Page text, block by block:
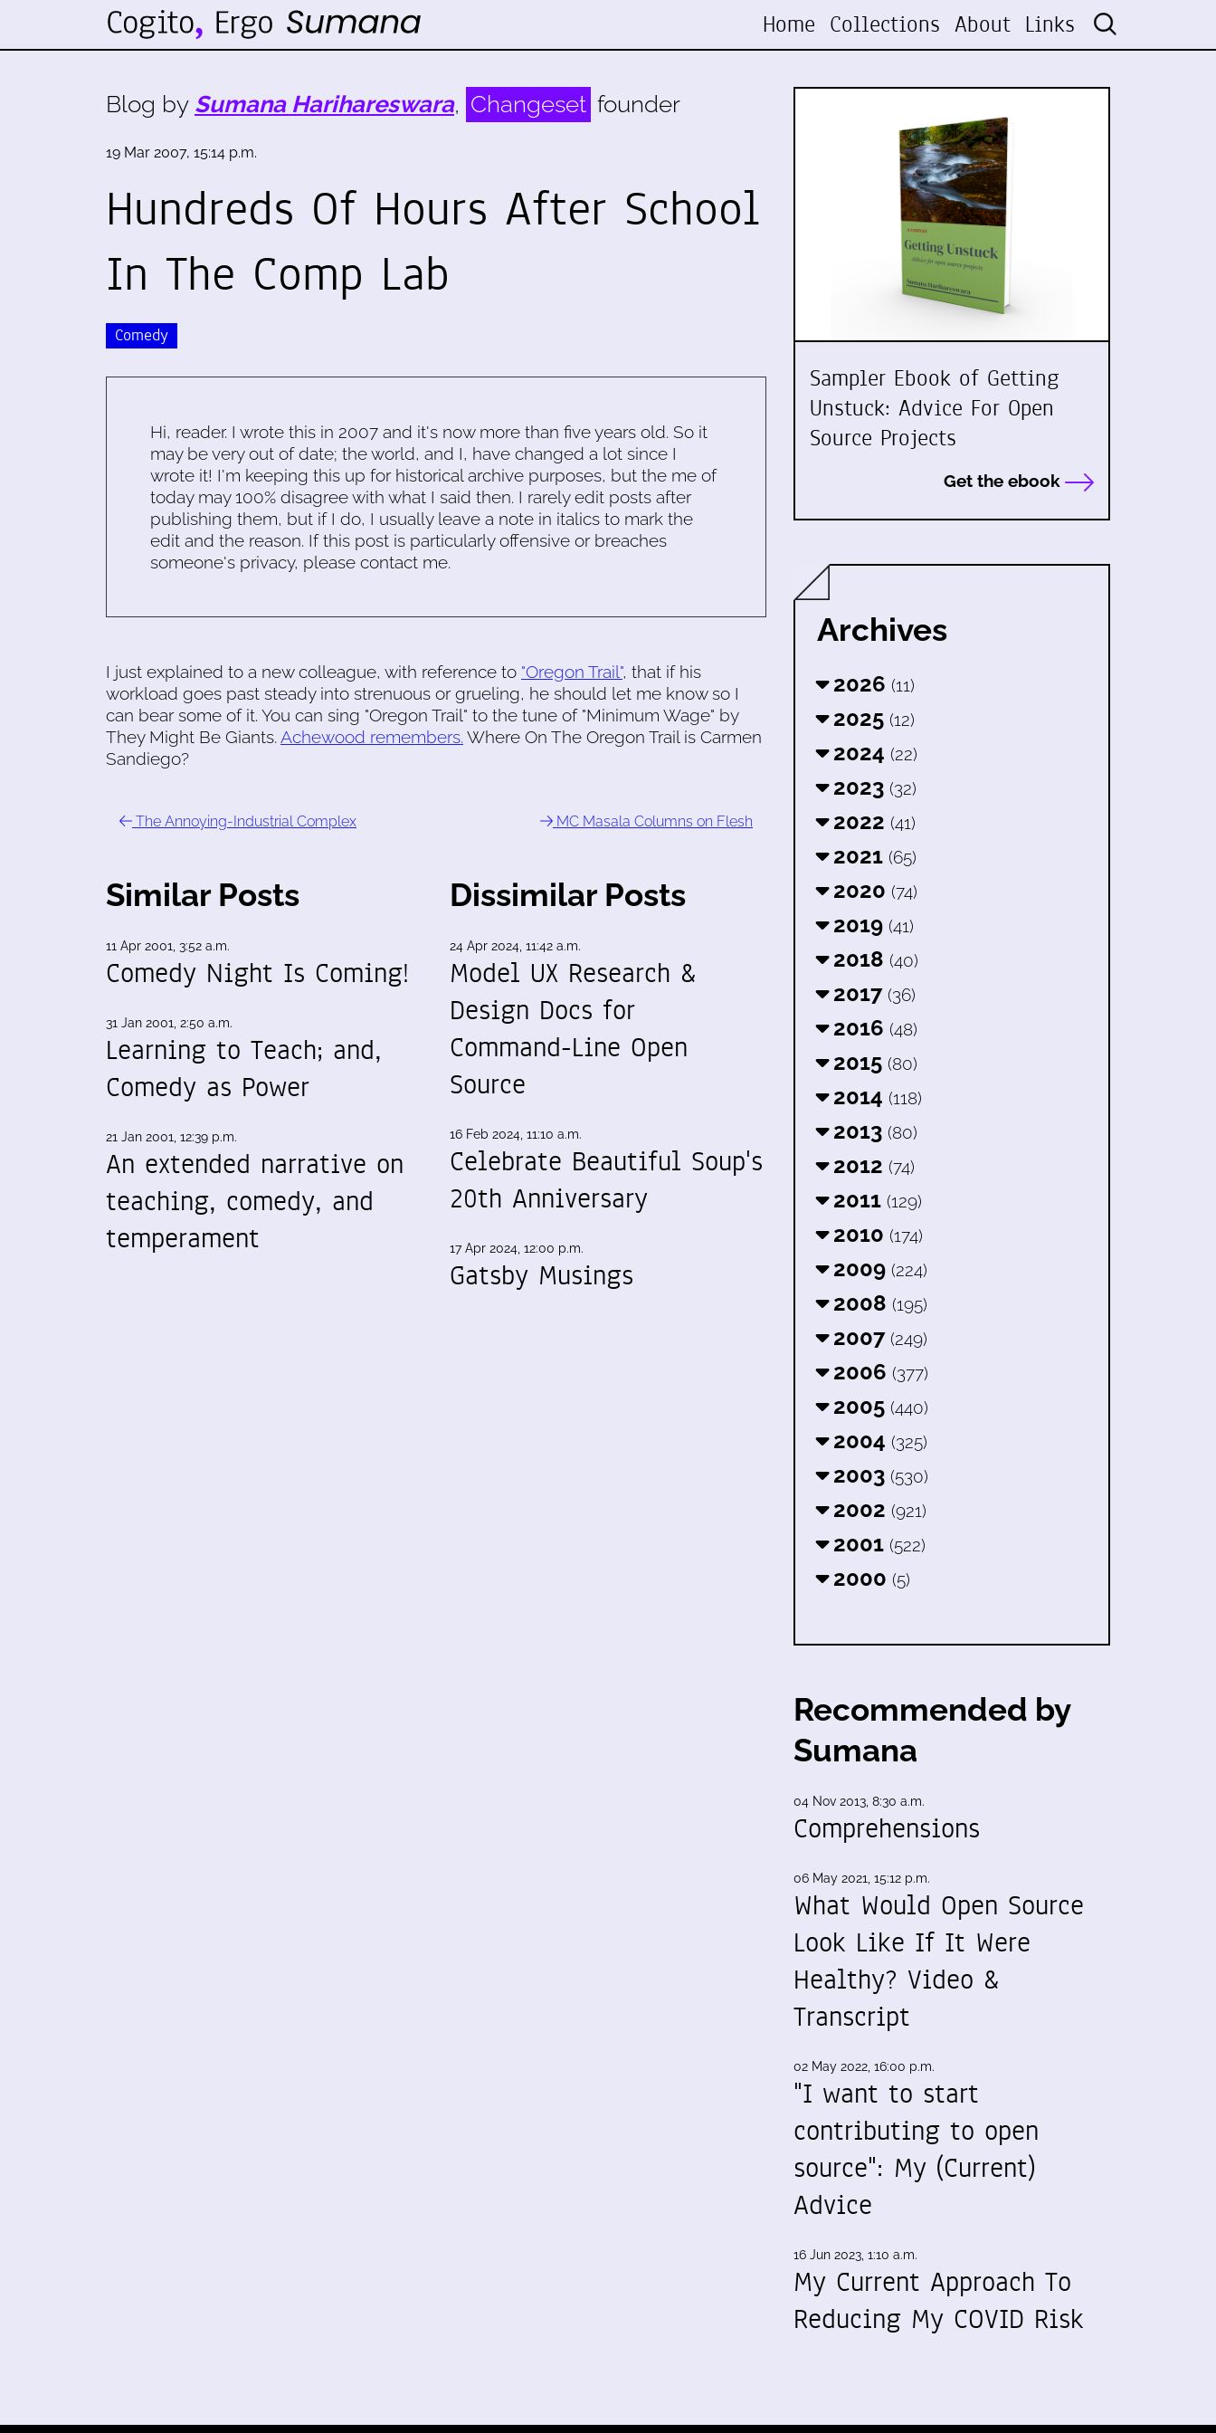
Home Collections About Links
Blog by Sumana Harihareswara, Changeset founder
19 Mar 2007, 15:14 p.m.
Hundreds Of Hours After School
In The Comp Lab
Comedy
Hi, reader. I wrote this in 2007 and it's now more than five years old. So it
may be very out of date; the world, and I, have changed a lot since I
wrote it! I'm keeping this up for historical archive purposes, but the me of
today may 100% disagree with what I said then. I rarely edit posts after
publishing them, but if I do, I usually leave a note in italics to mark the
edit and the reason. If this post is particularly offensive or breaches
someone's privacy, please contact me.
I just explained to a new colleague, with reference to "Oregon Trail", that if his
workload goes past steady into strenuous or grueling, he should let me know so I
can bear some of it. You can sing "Oregon Trail" to the tune of "Minimum Wage" by
They Might Be Giants. Achewood remembers. Where On The Oregon Trail is Carmen
Sandiego?
The Annoying-Industrial Complex MC Masala Columns on Flesh
Similar Posts
11 Apr 2001, 3:52 a.m.
Comedy Night Is Coming!
31 Jan 2001, 2:50 a.m.
Learning to Teach; and,
Comedy as Power
21 Jan 2001, 12:39 p.m.
An extended narrative on
teaching, comedy, and
temperament
Dissimilar Posts
24 Apr 2024, 11:42 a.m.
Model UX Research &
Design Docs for
Command-Line Open
Source
16 Feb 2024, 11:10 a.m.
Celebrate Beautiful Soup's
20th Anniversary
17 Apr 2024, 12:00 p.m.
Gatsby Musings
Sampler Ebook of Getting
Unstuck: Advice For Open
Source Projects
Get the ebook
Archives
2026 (11)
2025 (12)
2024 (22)
2023 (32)
2022 (41)
2021 (65)
2020 (74)
2019 (41)
2018 (40)
2017 (36)
2016 (48)
2015 (80)
2014 (118)
2013 (80)
2012 (74)
2011 (129)
2010 (174)
2009 (224)
2008 (195)
2007 (249)
2006 (377)
2005 (440)
2004 (325)
2003 (530)
2002 (921)
2001 (522)
2000 (5)
Recommended by
Sumana
04 Nov 2013, 8:30 a.m.
Comprehensions
06 May 2021, 15:12 p.m.
What Would Open Source
Look Like If It Were
Healthy? Video &
Transcript
02 May 2022, 16:00 p.m.
"I want to start
contributing to open
source": My (Current)
Advice
16 Jun 2023, 1:10 a.m.
My Current Approach To
Reducing My COVID Risk